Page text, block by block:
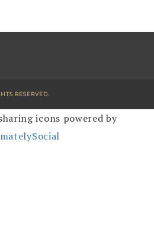
RESERVED.
icons powered by